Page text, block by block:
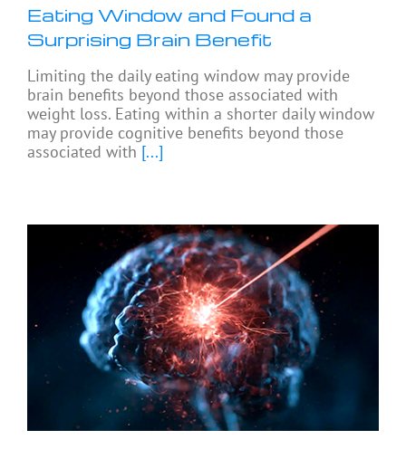
Eating Window and Found a
Surprising Brain Benefit
Limiting the daily eating window may provide
brain benefits beyond those associated with
weight loss. Eating within a shorter daily window
may provide cognitive benefits beyond those
associated with [...]